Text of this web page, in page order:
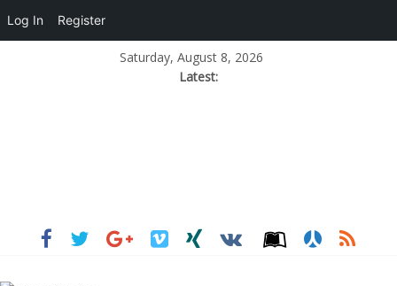
Saturday, August 8, 2026
Latest:
Log In Register